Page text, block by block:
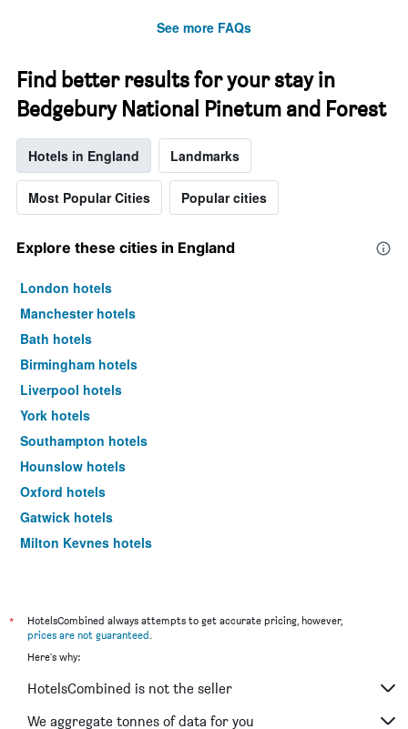
See more FAQs
Find better results for your stay in
Bedgebury National Pinetum and Forest
Hotels in England Landmarks
Most Popular Cities Popular cities
Explore these cities in England
London hotels
Manchester hotels
Bath hotels
Birmingham hotels
Liverpool hotels
York hotels
Southampton hotels
Hounslow hotels
Oxford hotels
Gatwick hotels
Milton Keynes hotels
Bristol hotels
Newquay hotels
Portsmouth hotels
Cambridge hotels
*
HotelsCombined always attempts to get accurate pricing, however,
prices are not guaranteed.
Here's why:
HotelsCombined is not the seller
We aggregate tonnes of data for you